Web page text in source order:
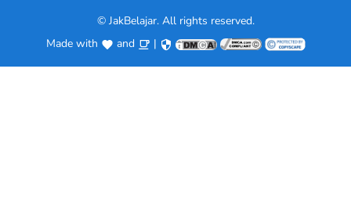
© JakBelajar. All rights reserved.
Made with
and |